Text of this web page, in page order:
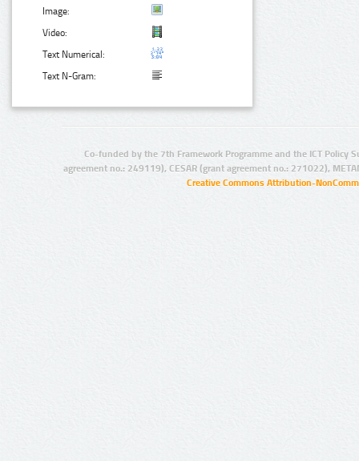
Image:
Video:
Text Numerical:
Text N-Gram:
Co-funded by the 7th Framework Programme and the ICT Policy
agreement no.: 249119), CESAR (grant agreement no.: 271022),
Creative Commons Attribution-